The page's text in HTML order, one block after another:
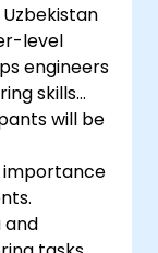
level
engineers
skills
will be
importance
and